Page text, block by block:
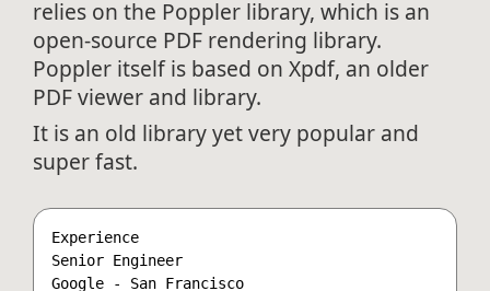
relies on the Poppler library, which is an
open-source PDF rendering library.
Poppler itself is based on Xpdf, an older
PDF viewer and library.
It is an old library yet very popular and
super fast.
Experience
Senior Engineer
Google - San Francisco